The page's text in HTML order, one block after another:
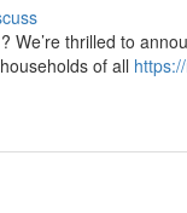
thrilled to
of all